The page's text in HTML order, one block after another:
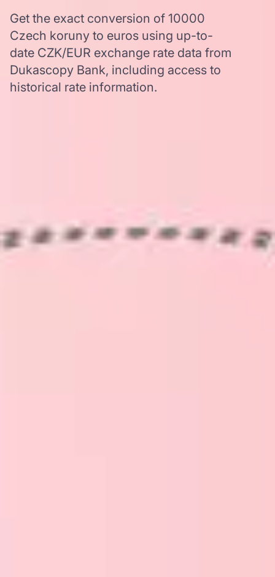
Get the exact conversion of 10000
Czech koruny to euros using up-to-
date CZK/EUR exchange rate data from
Dukascopy Bank, including access to
historical rate information.